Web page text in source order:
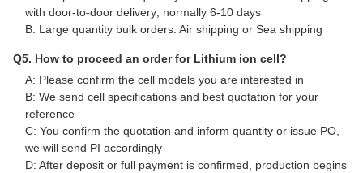
with door-to-door delivery; normally 6-10 days
B: Large quantity bulk orders: Air shipping or Sea shipping
Q5. How to proceed an order for Lithium ion cell?
A: Please confirm the cell models you are interested in
B: We send cell specifications and best quotation for your
reference
C: You confirm the quotation and inform quantity or issue PO,
we will send PI accordingly
D: After deposit or full payment is confirmed, production begins